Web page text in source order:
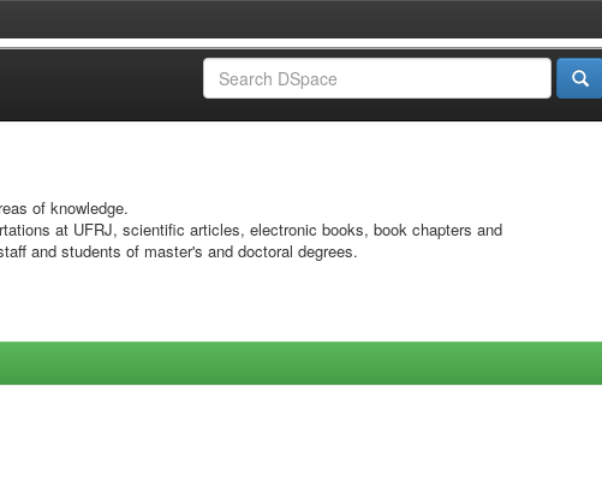
of knowledge.
at UFRJ, scientific articles, electronic books, book chapters and
and students of master's and doctoral degrees.